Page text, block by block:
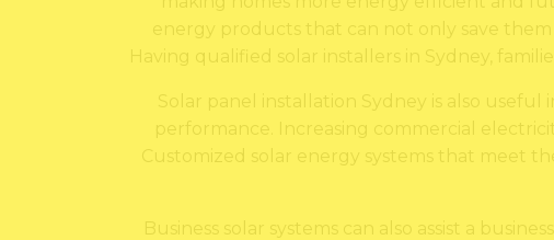
energy products that can not only save
Having qualified solar installers in Sydney,
Solar panel installation Sydney is also
performance. Increasing commercial
Customized solar energy systems that meet
Business solar systems can also assist a